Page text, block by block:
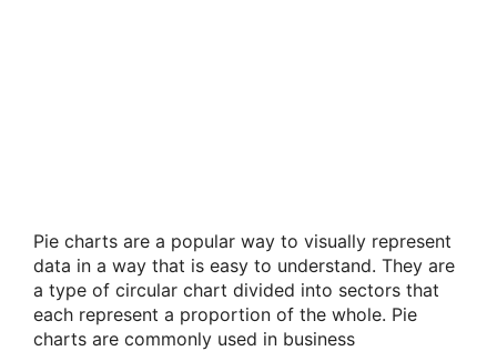
Pie charts are a popular way to visually represent
data in a way that is easy to understand. They are
a type of circular chart divided into sectors that
each represent a proportion of the whole. Pie
charts are commonly used in business